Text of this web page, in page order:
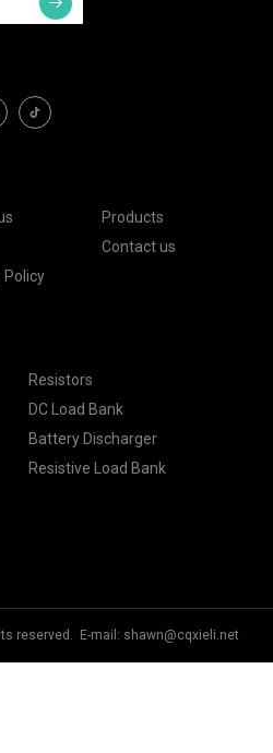
Products
Contact us
Policy
Resistors
DC Load Bank
Battery Discharger
Resistive Load Bank
reserved. E-mail: shawn@cqxieli.net